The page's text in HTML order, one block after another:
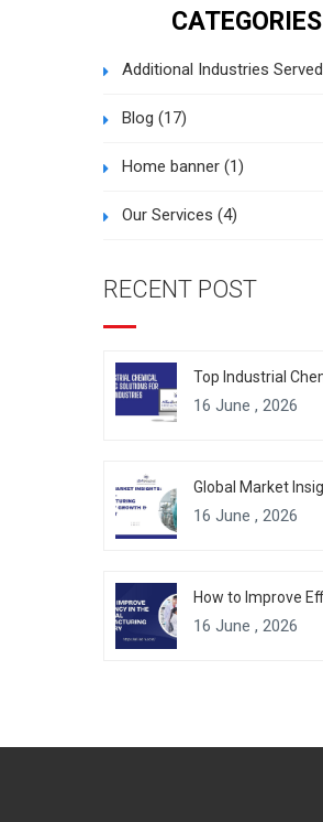
CATEGORIES
Additional Industries Served
Blog (17)
Home banner (1)
Our Services (4)
RECENT POST
16 June , 2026
16 June , 2026
16 June , 2026